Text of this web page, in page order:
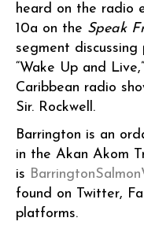
heard on the radio
10a on the Speak
segment
“Wake Up and
Caribbean radio
Sir. Rockwell.
Barrington is an
in the Akan Akom
is
found on Twitter,
platforms.